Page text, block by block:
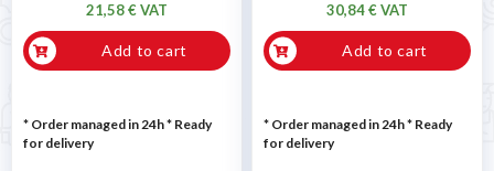
21,58 € VAT
Add to cart
* Order managed in 24h* Ready
for delivery
30,84 € VAT
Add to cart
* Order managed in 24h* Ready
for delivery